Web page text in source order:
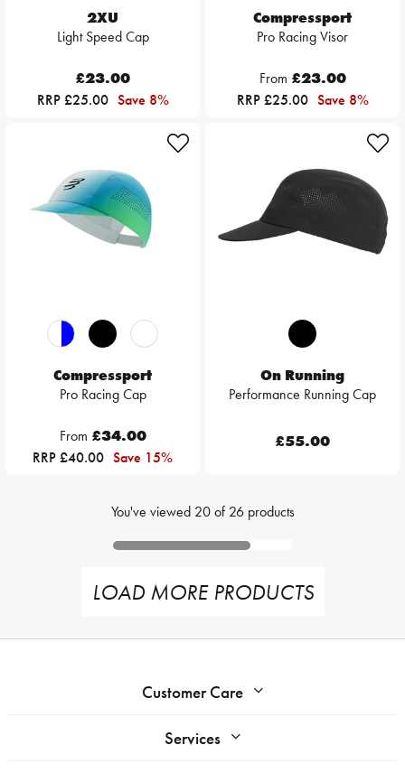
2XU
Light Speed Cap
£23.00
RRP £25.00 Save 8%
Compressport
Pro Racing Visor
From £23.00
RRP £25.00 Save 8%
Compressport
Pro Racing Cap
From £34.00
RRP £40.00 Save 15%
On Running
Performance Running Cap
£55.00
You've viewed 20of 26 products
LOAD MORE PRODUCTS
Customer Care
Services